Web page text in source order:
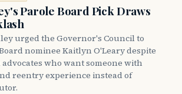
Parole Board Pick Draws
urged the Governor's Council to
nominee Kaitlyn O'Leary despite
who want someone with
reentry experience instead of